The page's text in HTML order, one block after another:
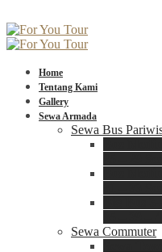
Home
Tentang Kami
Gallery
Sewa Armada
Sewa Bus
Sewa Commuter